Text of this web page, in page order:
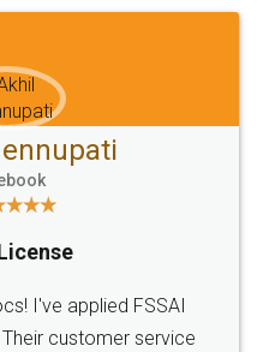
Terms & Conditions